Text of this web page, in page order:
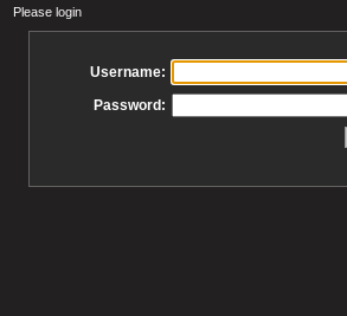
Please login
Username:
Password: